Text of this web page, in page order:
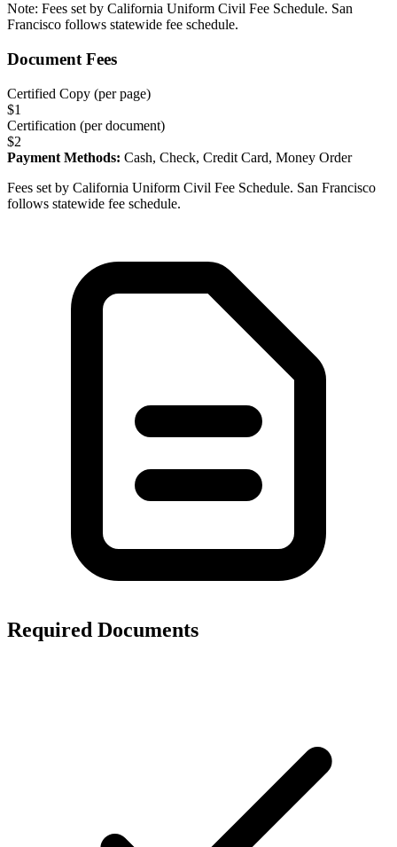
Note: Fees set by California Uniform Civil Fee Schedule. San
Francisco follows statewide fee schedule.
Document Fees
Certified Copy (per page)
$1
Certification (per document)
$2
Payment Methods: Cash, Check, Credit Card, Money Order
Fees set by California Uniform Civil Fee Schedule. San Francisco
follows statewide fee schedule.
Required Documents